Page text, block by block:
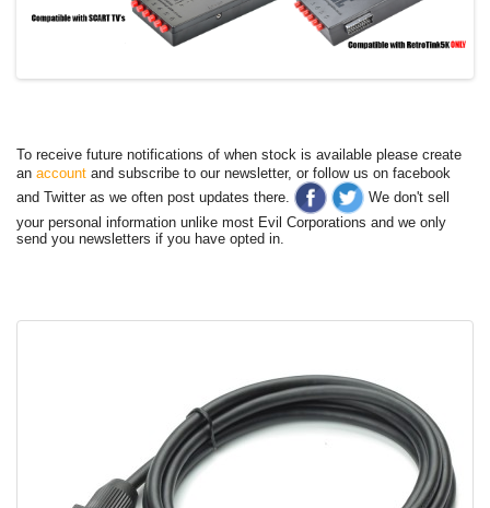
To receive future notifications of when stock is available please create
an account and subscribe to our newsletter, or follow us on facebook
and Twitter as we often post updates there.
We don't sell
your personal information unlike most Evil Corporations and we only
send you newsletters if you have opted in.